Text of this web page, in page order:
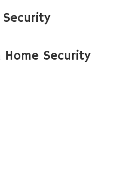
Security
Security